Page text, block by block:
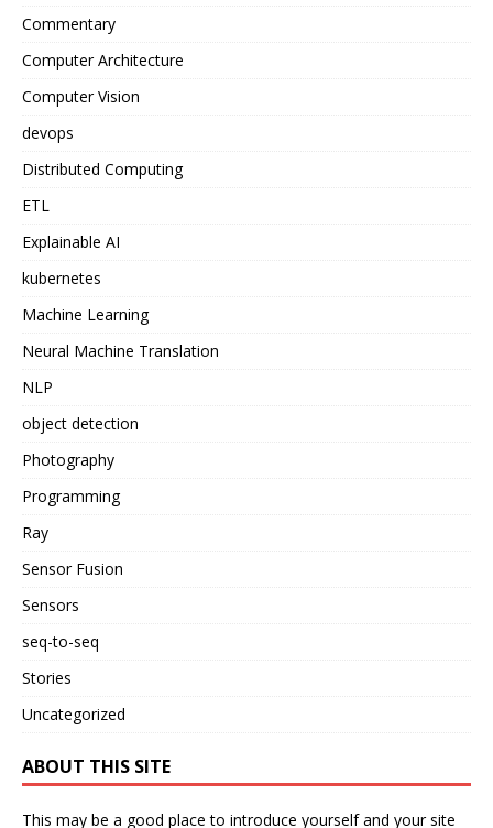
Commentary
Computer Architecture
Computer Vision
devops
Distributed Computing
ETL
Explainable AI
kubernetes
Machine Learning
Neural Machine Translation
NLP
object detection
Photography
Programming
Ray
Sensor Fusion
Sensors
seq-to-seq
Stories
Uncategorized
ABOUT THIS SITE
This may be a good place to introduce yourself and your site